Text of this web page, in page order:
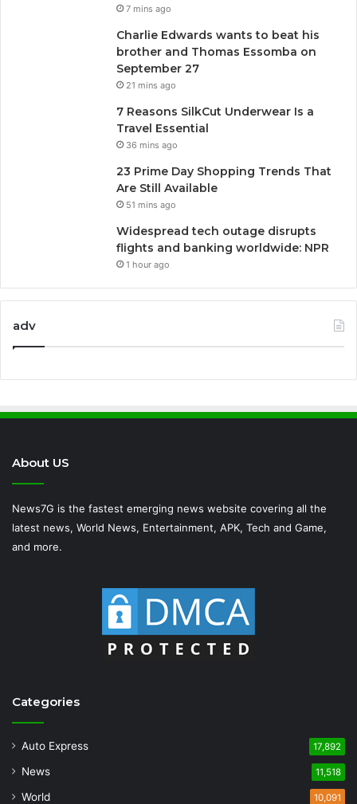
7 mins ago
Charlie Edwards wants to beat his
brother and Thomas Essomba on
September 27
21 mins ago
7 Reasons SilkCut Underwear Is a
Travel Essential
36 mins ago
23 Prime Day Shopping Trends That
Are Still Available
51 mins ago
Widespread tech outage disrupts
flights and banking worldwide: NPR
1 hour ago
adv
About US
News7G is the fastest emerging news website covering all the
latest news, World News, Entertainment, APK, Tech and Game,
and more.
Categories
Auto Express 17,892
News 11,518
World 10,091